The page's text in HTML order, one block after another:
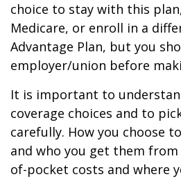
choice to stay with this
Medicare, or enroll in a
Advantage Plan, but you
employer/union before
It is important to
coverage choices and to
carefully. How you choose
and who you get them
of-pocket costs and where